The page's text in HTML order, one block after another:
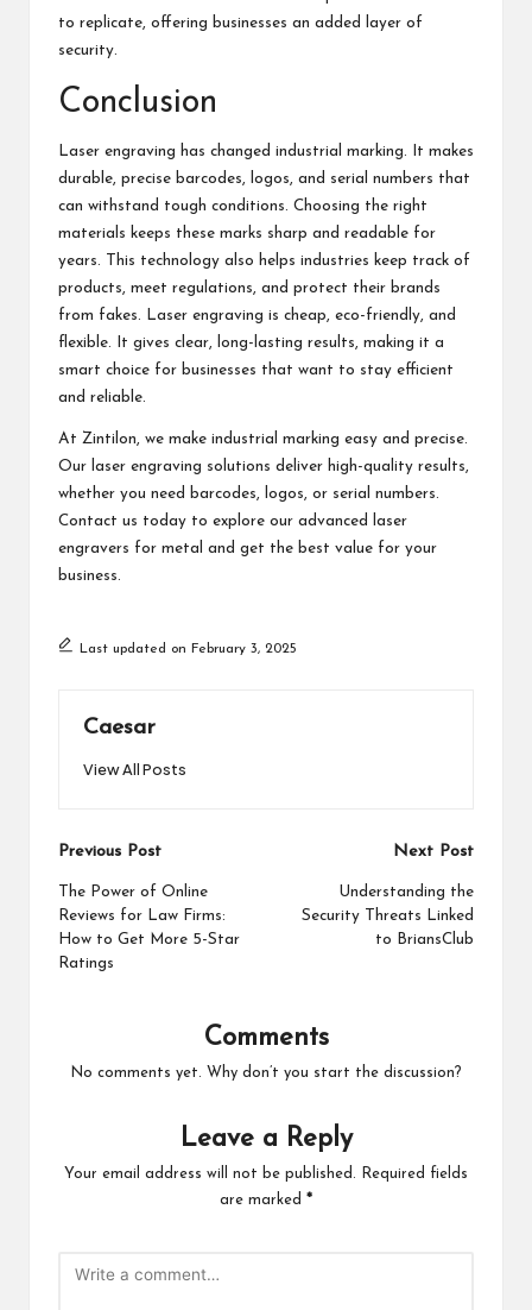
to replicate, offering businesses an added layer of
security.
Conclusion
Laser engraving has changed industrial marking. It makes
durable, precise barcodes, logos, and serial numbers that
can withstand tough conditions. Choosing the right
materials keeps these marks sharp and readable for
years. This technology also helps industries keep track of
products, meet regulations, and protect their brands
from fakes. Laser engraving is cheap, eco-friendly, and
flexible. It gives clear, long-lasting results, making it a
smart choice for businesses that want to stay efficient
and reliable.
At Zintilon, we make industrial marking easy and precise.
Our laser engraving solutions deliver high-quality results,
whether you need barcodes, logos, or serial numbers.
Contact us today to explore our advanced
laser
engravers for metal
​​ and get the best value for your
business.
Last updated on February 3, 2025
Caesar
View All Posts
Post
navigation
Previous Post
The Power of Online
Reviews for Law Firms:
How to Get More 5-Star
Ratings
Next Post
Understanding the
Security Threats Linked
to BriansClub
Comments
No comments yet. Why don’t you start the discussion?
Leave a Reply
Your email address will not be published.
Required fields
are marked *